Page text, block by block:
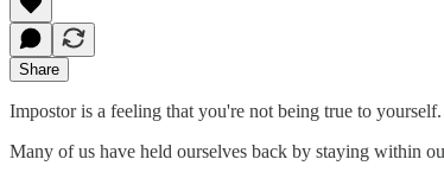
Share
Impostor is a feeling that you're not being true to
Many of us have held ourselves back by staying within